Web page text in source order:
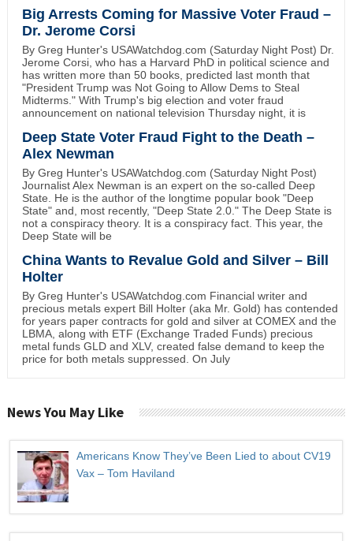
Big Arrests Coming for Massive Voter Fraud –
Dr. Jerome Corsi
By Greg Hunter's USAWatchdog.com (Saturday Night Post) Dr.
Jerome Corsi, who has a Harvard PhD in political science and
has written more than 50 books, predicted last month that
"President Trump was Not Going to Allow Dems to Steal
Midterms." With Trump's big election and voter fraud
announcement on national television Thursday night, it is
Deep State Voter Fraud Fight to the Death –
Alex Newman
By Greg Hunter's USAWatchdog.com (Saturday Night Post)
Journalist Alex Newman is an expert on the so-called Deep
State. He is the author of the longtime popular book "Deep
State" and, most recently, "Deep State 2.0." The Deep State is
not a conspiracy theory. It is a conspiracy fact. This year, the
Deep State will be
China Wants to Revalue Gold and Silver – Bill
Holter
By Greg Hunter's USAWatchdog.com Financial writer and
precious metals expert Bill Holter (aka Mr. Gold) has contended
for years paper contracts for gold and silver at COMEX and the
LBMA, along with ETF (Exchange Traded Funds) precious
metal funds GLD and XLV, created false demand to keep the
price for both metals suppressed. On July
News You May Like
Americans Know They’ve Been Lied to about CV19
Vax – Tom Haviland